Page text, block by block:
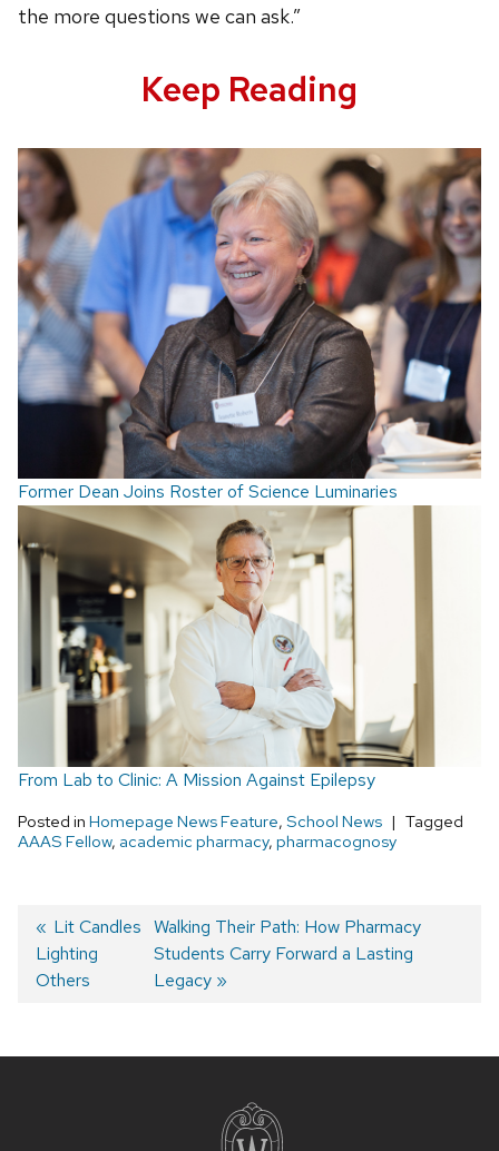
the more questions we can ask.”
Keep Reading
Former Dean Joins Roster of Science Luminaries
From Lab to Clinic: A Mission Against Epilepsy
Posted in Homepage News Feature, School News
Tagged
AAAS Fellow, academic pharmacy, pharmacognosy
Post
navigation
Previous
post:
Lit Candles
Lighting
Others
Next
post:
Walking Their Path: How Pharmacy
Students Carry Forward a Lasting
Legacy